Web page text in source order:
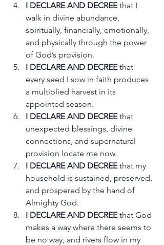
I DECLARE AND DECREE that I
walk in divine abundance,
spiritually, financially, emotionally,
and physically through the power
of God’s provision.
I DECLARE AND DECREE that
every seed I sow in faith produces
a multiplied harvest in its
appointed season.
I DECLARE AND DECREE that
unexpected blessings, divine
connections, and supernatural
provision locate me now.
I DECLARE AND DECREE that my
household is sustained, preserved,
and prospered by the hand of
Almighty God.
I DECLARE AND DECREE that God
makes a way where there seems to
be no way, and rivers flow in my